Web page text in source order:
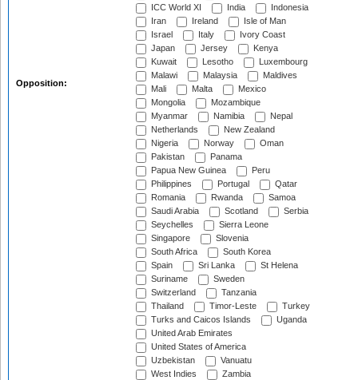
Opposition:
ICC World XI
India
Indonesia
Iran
Ireland
Isle of Man
Israel
Italy
Ivory Coast
Japan
Jersey
Kenya
Kuwait
Lesotho
Luxembourg
Malawi
Malaysia
Maldives
Mali
Malta
Mexico
Mongolia
Mozambique
Myanmar
Namibia
Nepal
Netherlands
New Zealand
Nigeria
Norway
Oman
Pakistan
Panama
Papua New Guinea
Peru
Philippines
Portugal
Qatar
Romania
Rwanda
Samoa
Saudi Arabia
Scotland
Serbia
Seychelles
Sierra Leone
Singapore
Slovenia
South Africa
South Korea
Spain
Sri Lanka
St Helena
Suriname
Sweden
Switzerland
Tanzania
Thailand
Timor-Leste
Turkey
Turks and Caicos Islands
Uganda
United Arab Emirates
United States of America
Uzbekistan
Vanuatu
West Indies
Zambia